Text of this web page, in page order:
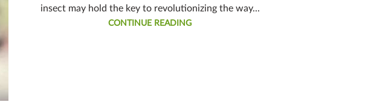
insect may hold the key to revolutionizing the way...
CONTINUE READING